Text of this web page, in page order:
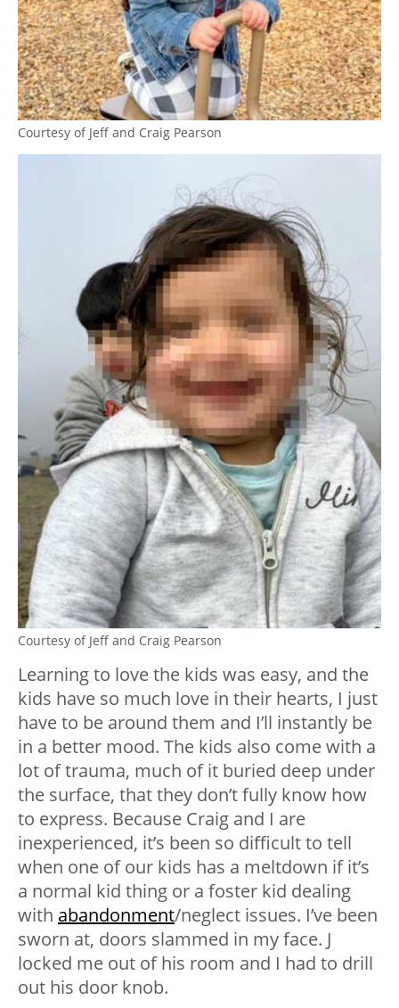
Courtesy of Jeff and Craig Pearson
Courtesy of Jeff and Craig Pearson
Learning to love the kids was easy, and the
kids have so much love in their hearts, I just
have to be around them and I’ll instantly be
in a better mood. The kids also come with a
lot of trauma, much of it buried deep under
the surface, that they don’t fully know how
to express. Because Craig and I are
inexperienced, it’s been so difficult to tell
when one of our kids has a meltdown if it’s
a normal kid thing or a foster kid dealing
with abandonment/neglect issues. I’ve been
sworn at, doors slammed in my face. J
locked me out of his room and I had to drill
out his door knob.